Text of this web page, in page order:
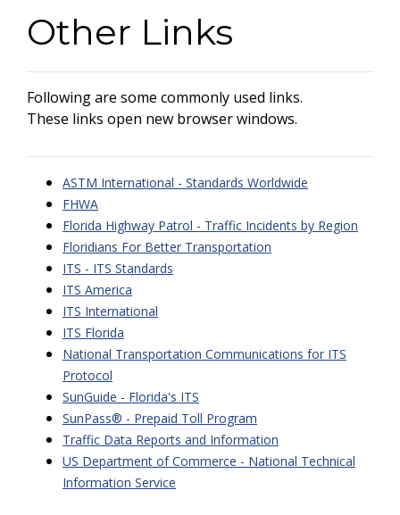
Other Links
Following are some commonly used links.
These links open new browser windows.
ASTM International - Standards Worldwide
FHWA
Florida Highway Patrol - Traffic Incidents by Region
Floridians For Better Transportation
ITS - ITS Standards
ITS America
ITS International
ITS Florida
National Transportation Communications for ITS
Protocol
SunGuide - Florida's ITS
SunPass® - Prepaid Toll Program
Traffic Data Reports and Information
US Department of Commerce - National Technical
Information Service